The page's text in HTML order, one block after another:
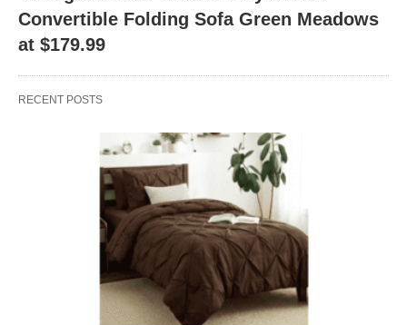
Convertible Folding Sofa Green Meadows
at $179.99
RECENT POSTS